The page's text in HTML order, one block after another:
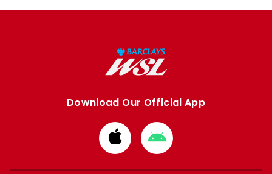
Download Our Official App
Download
from
Apple
Download
from
Google